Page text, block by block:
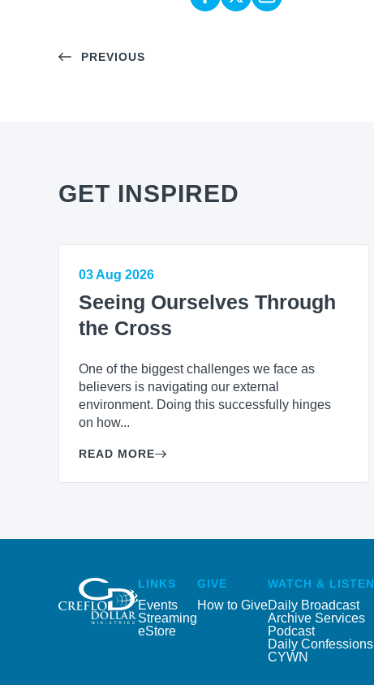
PREVIOUS
GET INSPIRED
03 Aug 2026
Seeing Ourselves Through
the Cross
One of the biggest challenges we face as
believers is navigating our external
environment. Doing this successfully hinges
on how...
READ MORE
LINKS
Events
Streaming
eStore
GIVE
How to Give
WATCH & LISTEN
Daily Broadcast
Archive Services
Podcast
Daily Confessions
CYWN